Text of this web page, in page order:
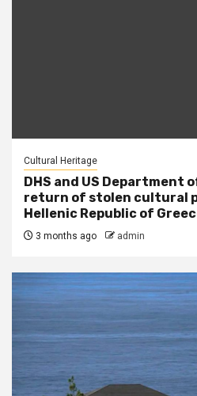
Cultural Heritage
DHS and US Department
return of stolen cultural
Hellenic Republic of
3 months ago admin